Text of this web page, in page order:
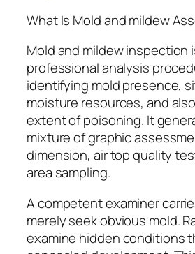
What Is Mold and mildew
Mold and mildew inspection
professional analysis
identifying mold presence,
moisture resources, and
extent of poisoning. It
mixture of graphic
dimension, air top quality
area sampling.
A competent examiner
merely seek obvious mold.
examine hidden conditions